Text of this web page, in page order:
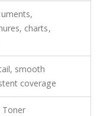
charts,
smooth
coverage
Toner